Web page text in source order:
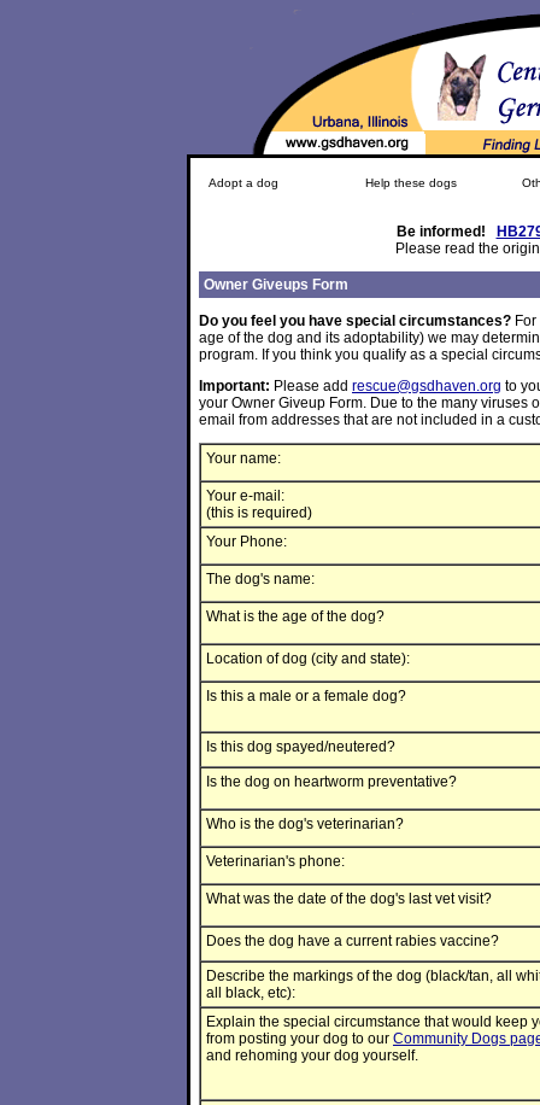
Adopt a dog Help these dogs
Be informed!
Please read the
Owner Giveups Form
Do you feel you have special circumstances?
age of the dog and its adoptability) we may
program. If you think you qualify as a special
Important: Please add rescue@gsdhaven.org to
your Owner Giveup Form. Due to the many viruses
email from addresses that are not included in a
Your name:
Your e-mail:
(this is required)
Your Phone:
The dog's name:
What is the age of the dog?
Location of dog (city and state):
Is this a male or a female dog?
Is this dog spayed/neutered?
Is the dog on heartworm preventative?
Who is the dog's veterinarian?
Veterinarian's phone:
What was the date of the dog's last vet visit?
Does the dog have a current rabies vaccine?
Describe the markings of the dog (black/tan, all
all black, etc):
Explain the special circumstance that would keep
from posting your dog to our Community Dogs
and rehoming your dog yourself.